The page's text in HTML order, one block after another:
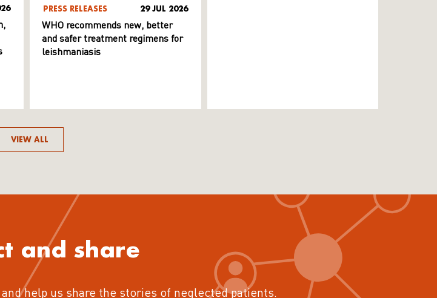
PRESS RELEASES 29 JUL 2026
WHO recommends new, better
and safer treatment regimens for
leishmaniasis
VIEW ALL
and share
help us share the stories of neglected patients.